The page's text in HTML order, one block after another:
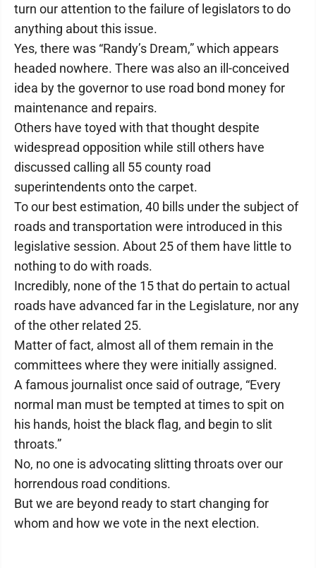
turn our attention to the failure of legislators to do
anything about this issue.
Yes, there was “Randy’s Dream,” which appears
headed nowhere. There was also an ill-conceived
idea by the governor to use road bond money for
maintenance and repairs.
Others have toyed with that thought despite
widespread opposition while still others have
discussed calling all 55 county road
superintendents onto the carpet.
To our best estimation, 40 bills under the subject of
roads and transportation were introduced in this
legislative session. About 25 of them have little to
nothing to do with roads.
Incredibly, none of the 15 that do pertain to actual
roads have advanced far in the Legislature, nor any
of the other related 25.
Matter of fact, almost all of them remain in the
committees where they were initially assigned.
A famous journalist once said of outrage, “Every
normal man must be tempted at times to spit on
his hands, hoist the black flag, and begin to slit
throats.”
No, no one is advocating slitting throats over our
horrendous road conditions.
But we are beyond ready to start changing for
whom and how we vote in the next election.